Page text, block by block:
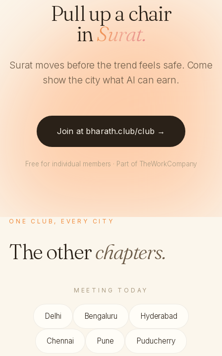
Pull up a chair
inSurat.
Surat moves before the trend feels safe. Come
show the city what AI can earn.
Join at bharath.club/club →
Free for individual members · Part of TheWorkCompany
ONE CLUB, EVERY CITY
The otherchapters.
MEETING TODAY
Delhi Bengaluru Hyderabad
Chennai Pune Puducherry